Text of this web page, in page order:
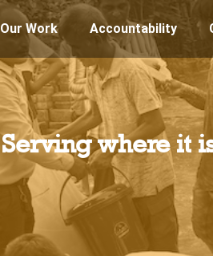
Our Work Accountability
Serving where it